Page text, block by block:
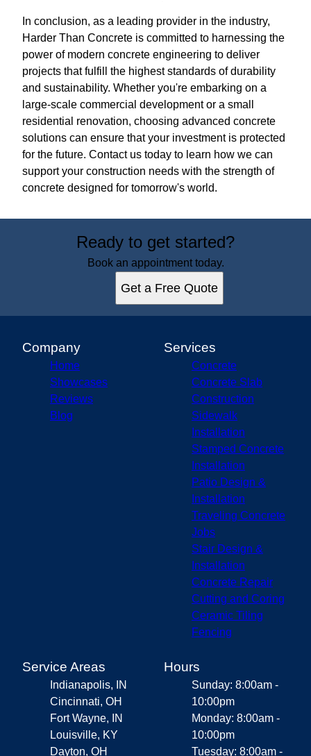
In conclusion, as a leading provider in the industry,
Harder Than Concrete is committed to harnessing the
power of modern concrete engineering to deliver
projects that fulfill the highest standards of durability
and sustainability. Whether you're embarking on a
large-scale commercial development or a small
residential renovation, choosing advanced concrete
solutions can ensure that your investment is protected
for the future. Contact us today to learn how we can
support your construction needs with the strength of
concrete designed for tomorrow's world.
Ready to get started?
Book an appointment today.
Get a Free Quote
Company
Home
Showcases
Reviews
Blog
Services
Concrete
Concrete Slab
Construction
Sidewalk
Installation
Stamped Concrete
Installation
Patio Design &
Installation
Traveling Concrete
Jobs
Stair Design &
Installation
Concrete Repair
Cutting and Coring
Ceramic Tiling
Fencing
Service Areas
Indianapolis, IN
Cincinnati, OH
Fort Wayne, IN
Louisville, KY
Dayton, OH
Hours
Sunday: 8:00am -
10:00pm
Monday: 8:00am -
10:00pm
Tuesday: 8:00am -